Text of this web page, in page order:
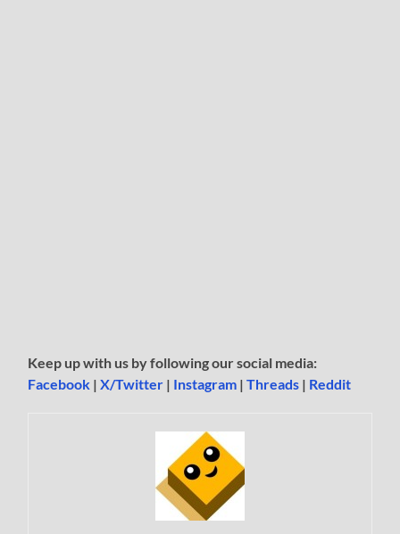
Keep up with us by following our social media:
Facebook |X/Twitter | Instagram |Threads | Reddit